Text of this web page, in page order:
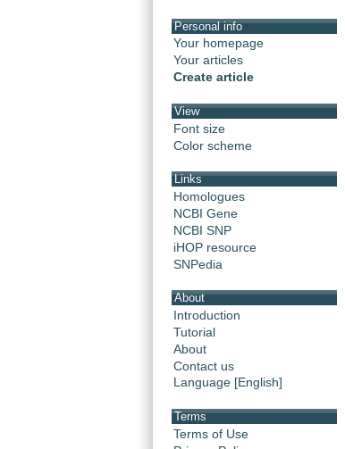
Personal info
Your homepage
Your articles
Create article
View
Font size
Color scheme
Links
Homologues
NCBI Gene
NCBI SNP
iHOP resource
SNPedia
About
Introduction
Tutorial
About
Contact us
Language [English]
Terms
Terms of Use